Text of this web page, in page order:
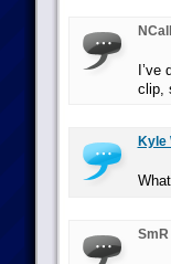
clip,
Kyle